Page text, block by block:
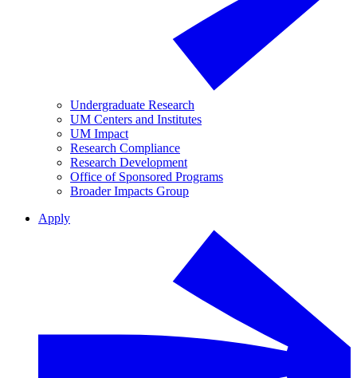
Undergraduate Research
UM Centers and Institutes
UM Impact
Research Compliance
Research Development
Office of Sponsored Programs
Broader Impacts Group
Apply